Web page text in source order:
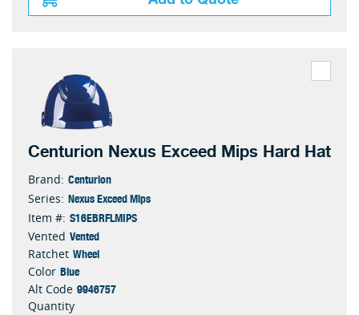
Centurion Nexus Exceed Mips Hard Hat
Brand: Centurion
Series: Nexus Exceed Mips
Item #: S16EBRFLMIPS
Vented Vented
Ratchet Wheel
Color Blue
Alt Code 9946757
Quantity